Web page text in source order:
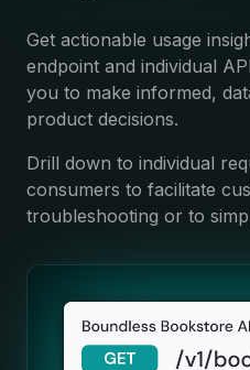
Get actionable usage
endpoint and individual
you to make informed,
product decisions.
Drill down to individual
consumers to facilitate
troubleshooting or to